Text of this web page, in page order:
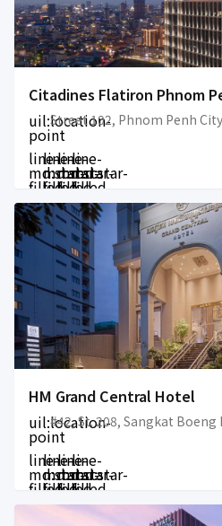
Citadines Flatiron Phnom
uil:location-
point
line-
md:star-
filled
line-
md:star-
filled
line-
md:star-
filled
line-
md:star-
filled
HM Grand Central Hotel
uil:location-
point
line-
md:star-
filled
line-
md:star-
filled
line-
md:star-
filled
line-
md:star-
filled